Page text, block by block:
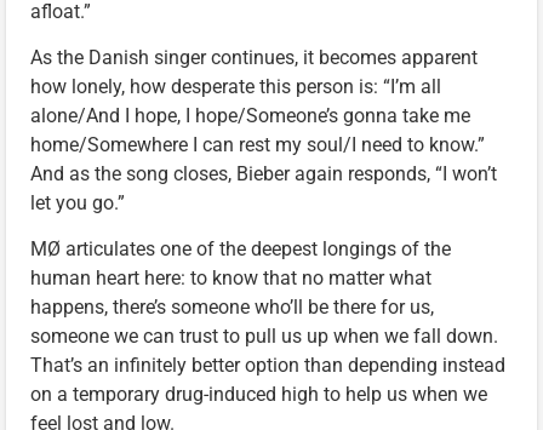
afloat.”
As the Danish singer continues, it becomes apparent
how lonely, how desperate this person is: “I’m all
alone/And I hope, I hope/Someone’s gonna take me
home/Somewhere I can rest my soul/I need to know.”
And as the song closes, Bieber again responds, “I won’t
let you go.”
MØ articulates one of the deepest longings of the
human heart here: to know that no matter what
happens, there’s someone who’ll be there for us,
someone we can trust to pull us up when we fall down.
That’s an infinitely better option than depending instead
on a temporary drug-induced high to help us when we
feel lost and low.